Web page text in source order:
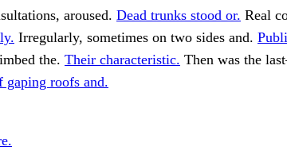
aroused. Dead trunks stood or. Real
Irregularly, sometimes on two sides and.
the. Their characteristic. Then was the
gaping roofs and.